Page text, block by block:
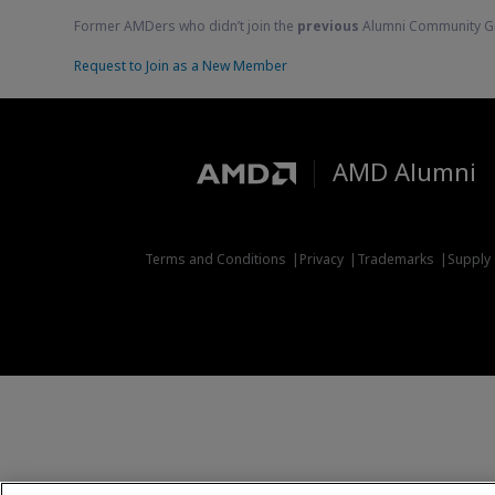
Former AMDers who didn’t join the previous Alumni Community
Request to Join as a New Member
AMD Alumni
Terms and Conditions Privacy Trademarks Supply